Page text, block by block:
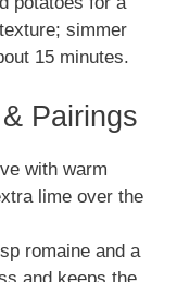
simmer
15 minutes.
Pairings
with warm
lime over the
romaine and a
and keeps the